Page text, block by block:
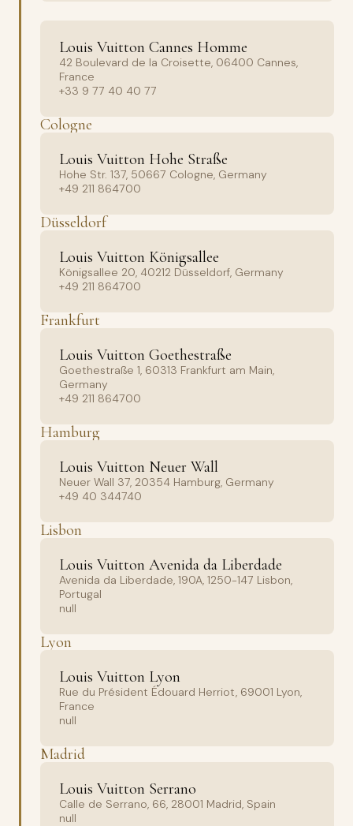
Louis Vuitton Cannes Homme
42 Boulevard de la Croisette, 06400 Cannes,
France
+33 9 77 40 40 77
Cologne
Louis Vuitton Hohe Straße
Hohe Str. 137, 50667 Cologne, Germany
+49 211 864700
Düsseldorf
Louis Vuitton Königsallee
Königsallee 20, 40212 Düsseldorf, Germany
+49 211 864700
Frankfurt
Louis Vuitton Goethestraße
Goethestraße 1, 60313 Frankfurt am Main,
Germany
+49 211 864700
Hamburg
Louis Vuitton Neuer Wall
Neuer Wall 37, 20354 Hamburg, Germany
+49 40 344740
Lisbon
Louis Vuitton Avenida da Liberdade
Avenida da Liberdade, 190A, 1250-147 Lisbon,
Portugal
null
Lyon
Louis Vuitton Lyon
Rue du Président Édouard Herriot, 69001 Lyon,
France
null
Madrid
Louis Vuitton Serrano
Calle de Serrano, 66, 28001 Madrid, Spain
null